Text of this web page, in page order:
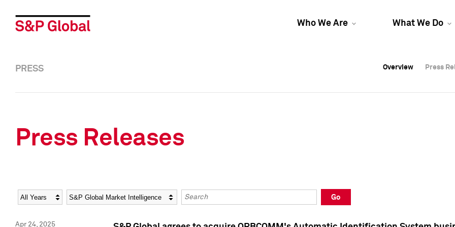
Who We Are What We Do
Overview Press
Overview Press
PRESS Overview Press
Press Releases
Year Category Keywords
Go
Apr 24, 2025